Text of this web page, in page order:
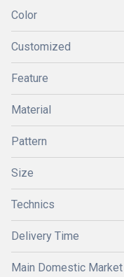
Color
Customized
Feature
Material
Pattern
Size
Technics
Delivery Time
Main Domestic Market